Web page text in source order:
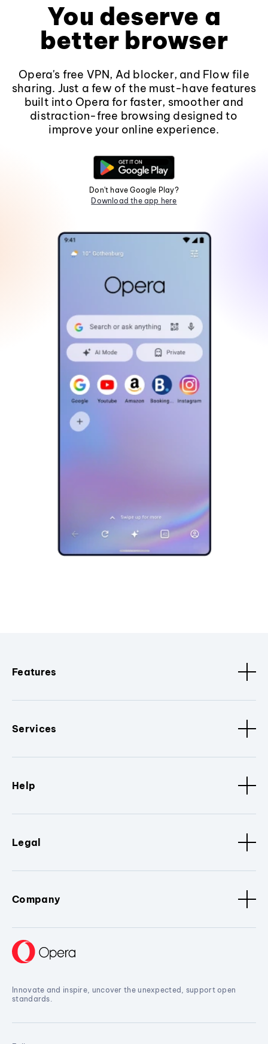
You deserve a
better browser
Opera's free VPN, Ad blocker, and Flow file
sharing. Just a few of the must-have features
built into Opera for faster, smoother and
distraction-free browsing designed to
improve your online experience.
Don't have Google Play?
Download the app here
Features
Services
Help
Legal
Company
Innovate and inspire, uncover the unexpected, support open
standards.